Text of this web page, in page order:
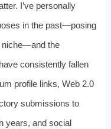
I’ve personally
in the past—posing
niche—and the
consistently fallen
profile links, Web 2.0
submissions to
years, and social